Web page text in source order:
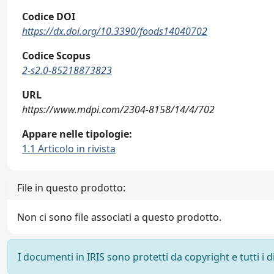
Codice DOI
https://dx.doi.org/10.3390/foods14040702
Codice Scopus
2-s2.0-85218873823
URL
https://www.mdpi.com/2304-8158/14/4/702
Appare nelle tipologie:
1.1 Articolo in rivista
File in questo prodotto:
Non ci sono file associati a questo prodotto.
I documenti in IRIS sono protetti da copyright e tutti i